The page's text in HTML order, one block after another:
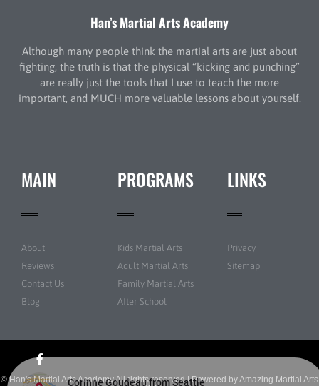
Han’s Martial Arts Academy
Although many people think the martial arts are just about
fighting, the truth is that the physical “kicking and punching”
are really just the tools that I use to teach the more
important, and MUCH more valuable lessons about yourself.
MAIN
About
Reviews
Contact Us
Blog
PROGRAMS
Kids Martial Arts
Adult Martial Arts
Family Martial Arts
After School
LINKS
Privacy
Sitemap
© Han's Martial Arts Academy All rights reserved | Powered byAmazing Martial Arts